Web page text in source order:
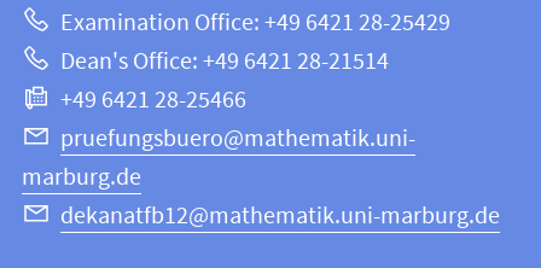
this
webpage
Mathematics
and
Computer
Science
Examination Office: +49 6421 28-25429
Dean's Office: +49 6421 28-21514
+49 6421 28-25466
pruefungsbuero@mathematik.uni-
marburg.de
dekanatfb12@mathematik.uni-marburg.de